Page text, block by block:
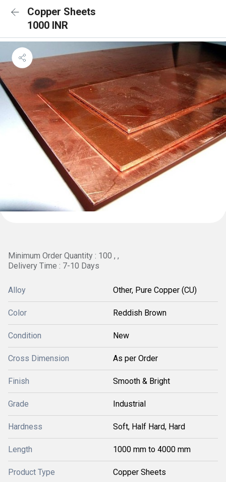
Copper Sheets
1000 INR
Minimum Order Quantity : 100 , ,
Delivery Time : 7-10 Days
Alloy Other, Pure Copper (CU)
Color Reddish Brown
Condition New
Cross Dimension As per Order
Finish Smooth & Bright
Grade Industrial
Hardness Soft, Half Hard, Hard
Length 1000 mm to 4000 mm
Product Type Copper Sheets